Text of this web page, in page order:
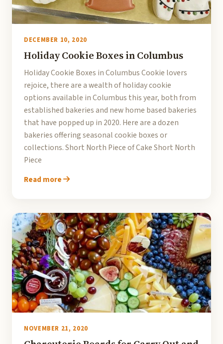
DECEMBER 10, 2020
Holiday Cookie Boxes in Columbus
Holiday Cookie Boxes in Columbus Cookie lovers
rejoice, there are a wealth of holiday cookie
options available in Columbus this year, both from
established bakeries and new home based bakeries
that have popped up in 2020. Here are a dozen
bakeries offering seasonal cookie boxes or
collections. Short North Piece of Cake Short North
Piece
Read more
NOVEMBER 21, 2020